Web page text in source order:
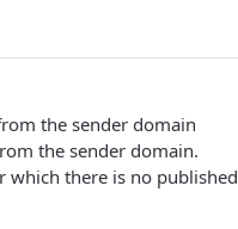
the sender domain
the sender domain.
which there is no published